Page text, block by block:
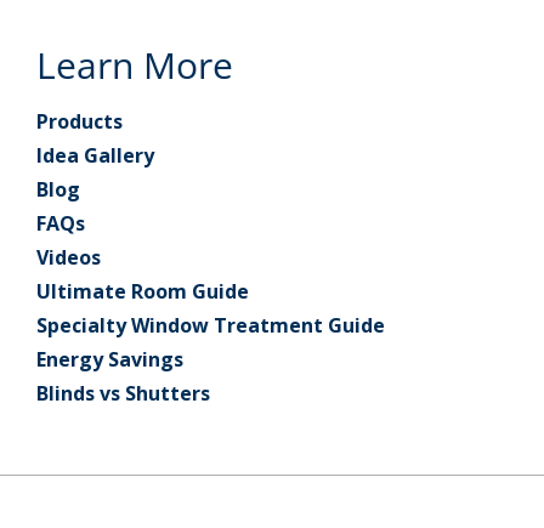
Learn More
Products
Idea Gallery
Blog
FAQs
Videos
Ultimate Room Guide
Specialty Window Treatment Guide
Energy Savings
Blinds vs Shutters